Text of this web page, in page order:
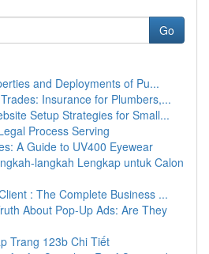
Go
and Deployments of Pu...
Insurance for Plumbers,...
Setup Strategies for Small...
Process Serving
A Guide to UV400 Eyewear
langkah Lengkap untuk Calon
: The Complete Business ...
About Pop-Up Ads: Are They
Trang 123b Chi Tiết